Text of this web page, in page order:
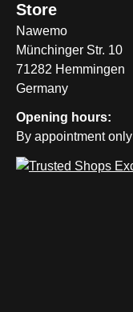
Store
Nawemo
Münchinger Str. 10
71282 Hemmingen
Germany
Opening hours:
By appointment only